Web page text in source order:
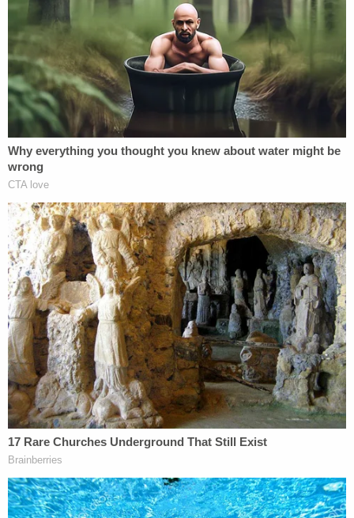
effect Abrego Garcia's removal to a third country.
"Respondents' persistent refusal to acknowledge
Costa Rica as a viable removal option, their threats
to send Abrego Garcia to African countries that
never agreed to take him, and their
misrepresentation to the Court that Liberia is now
the only country available to Abrego Garcia, all
detention, it was not for the 'basic purpose' of
timely third-country removal," Xinis concluded,
ordering Abrego Garcia's "immediate release" from
ICE custody.
Read the whole opinionhere.